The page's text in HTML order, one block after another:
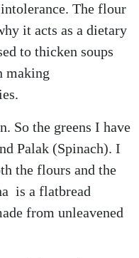
The flour
it acts as a dietary
to thicken soups
making
So the greens I have
Palak (Spinach). I
the flours and the
is a flatbread
from unleavened